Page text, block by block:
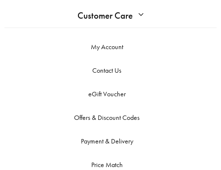
Customer Care
My Account
Contact Us
eGift Voucher
Offers & Discount Codes
Payment & Delivery
Price Match